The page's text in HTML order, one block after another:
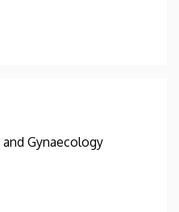
Gynaecology